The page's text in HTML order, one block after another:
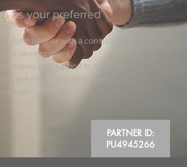
as your preferred
a Zoho partner with a consulting
the development,
and support to help
get maximum value from
PARTNER ID:
PU4945266